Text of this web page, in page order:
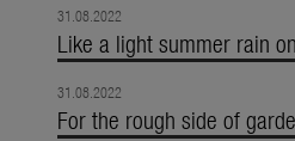
31.08.2022
Like a light summer rain
31.08.2022
For the rough side of